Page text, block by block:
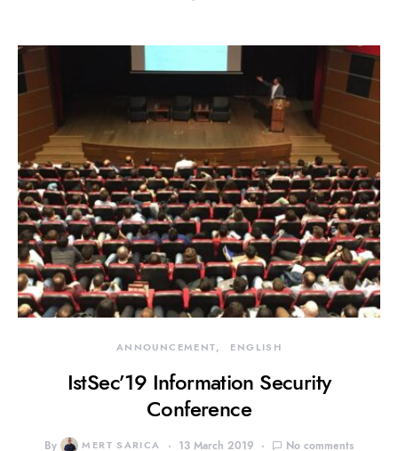
ANNOUNCEMENT ENGLISH
IstSec’19 Information Security
Conference
By MERT SARICA 13 March 2019 No comments